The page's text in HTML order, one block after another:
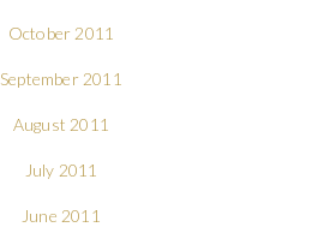
October 2011
September 2011
August 2011
July 2011
June 2011